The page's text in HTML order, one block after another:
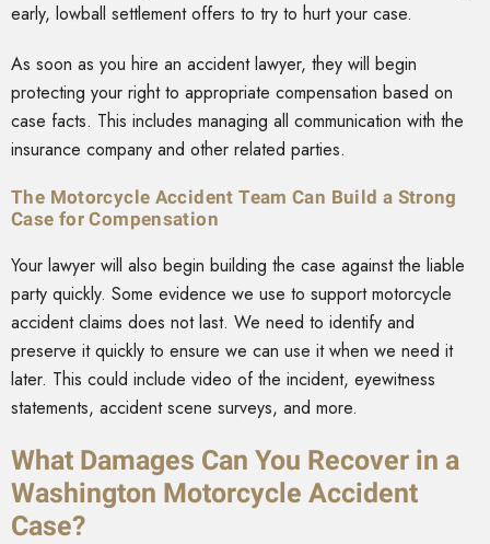
early, lowball settlement offers to try to hurt your case.
As soon as you hire an accident lawyer, they will begin
protecting your right to appropriate compensation based on
case facts. This includes managing all communication with the
insurance company and other related parties.
The Motorcycle Accident Team Can Build a Strong
Case for Compensation
Your lawyer will also begin building the case against the liable
party quickly. Some evidence we use to support motorcycle
accident claims does not last. We need to identify and
preserve it quickly to ensure we can use it when we need it
later. This could include video of the incident, eyewitness
statements, accident scene surveys, and more.
What Damages Can You Recover in a
Washington Motorcycle Accident
Case?